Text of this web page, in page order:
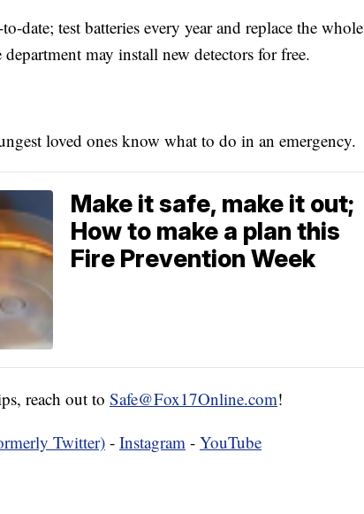
date; test batteries every year and replace the whole
may install new detectors for free.
loved ones know what to do in an emergency.
Make it safe, make it out;
How to make a plan this
Fire Prevention Week
reach out to Safe@Fox17Online.com!
Twitter) - Instagram - YouTube